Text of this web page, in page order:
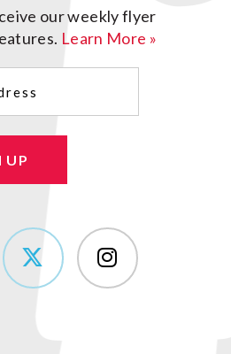
our weekly flyer
Learn More »
UP